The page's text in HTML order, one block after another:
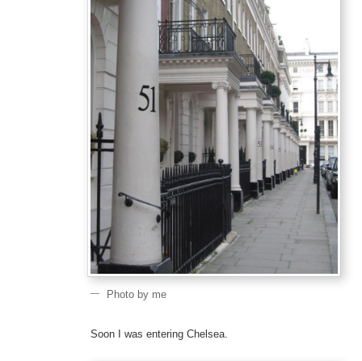
Photo by me
Soon I was entering Chelsea.